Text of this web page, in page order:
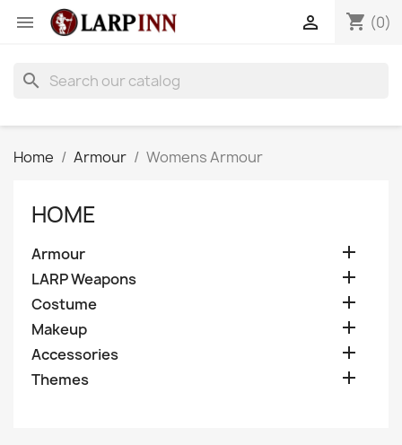
 shopping_cart (0)

search
Home Armour Womens Armour
HOME
Armour 
LARP Weapons 
Costume 
Makeup 
Accessories 
Themes 